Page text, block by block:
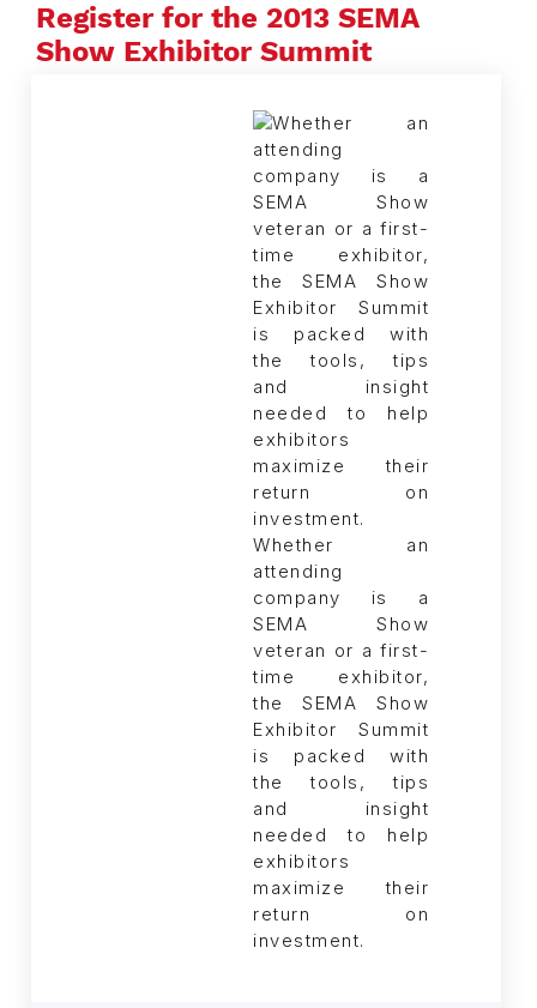
Register for the 2013 SEMA
Show Exhibitor Summit
Whether an
attending
company is a
SEMA Show
veteran or a first-
time exhibitor,
the SEMA Show
Exhibitor Summit
is packed with
the tools, tips
and insight
needed to help
exhibitors
maximize their
return on
investment.